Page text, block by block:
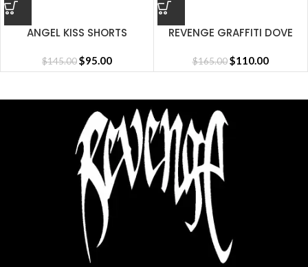
ANGEL KISS SHORTS
$145.00$95.00
REVENGE GRAFFITI DOVE
$165.00 $110.00